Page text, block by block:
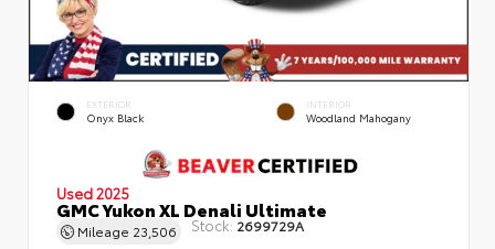
EXTERIOR
Onyx Black
INTERIOR
Woodland Mahogany
Used 2025
GMC Yukon XL Denali Ultimate
Mileage 23,506 Stock: 2699729A